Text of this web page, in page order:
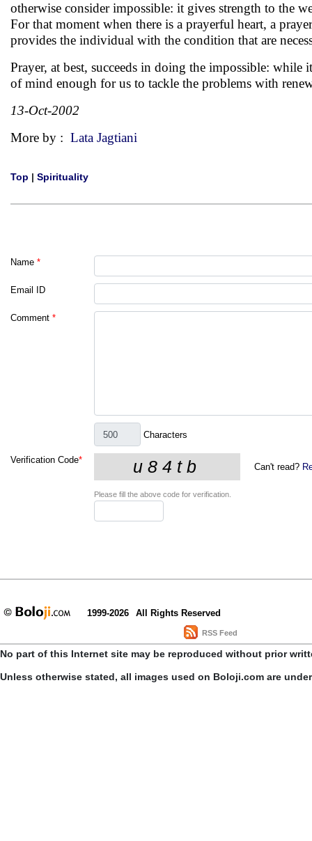
otherwise consider impossible: it gives strength to the
For that moment when there is a prayerful heart, a
provides the individual with the condition that are
Prayer, at best, succeeds in doing the impossible:
of mind enough for us to tackle the problems with
13-Oct-2002
More by : Lata Jagtiani
Top | Spirituality
Name *
Email ID
Comment *
Characters
Verification Code*
Can't read?
Please fill the above code for verification.
1999-2026 All Rights Reserved
RSS Feed
No part of this Internet site may be reproduced without prior
Unless otherwise stated, all images used on Boloji.com are